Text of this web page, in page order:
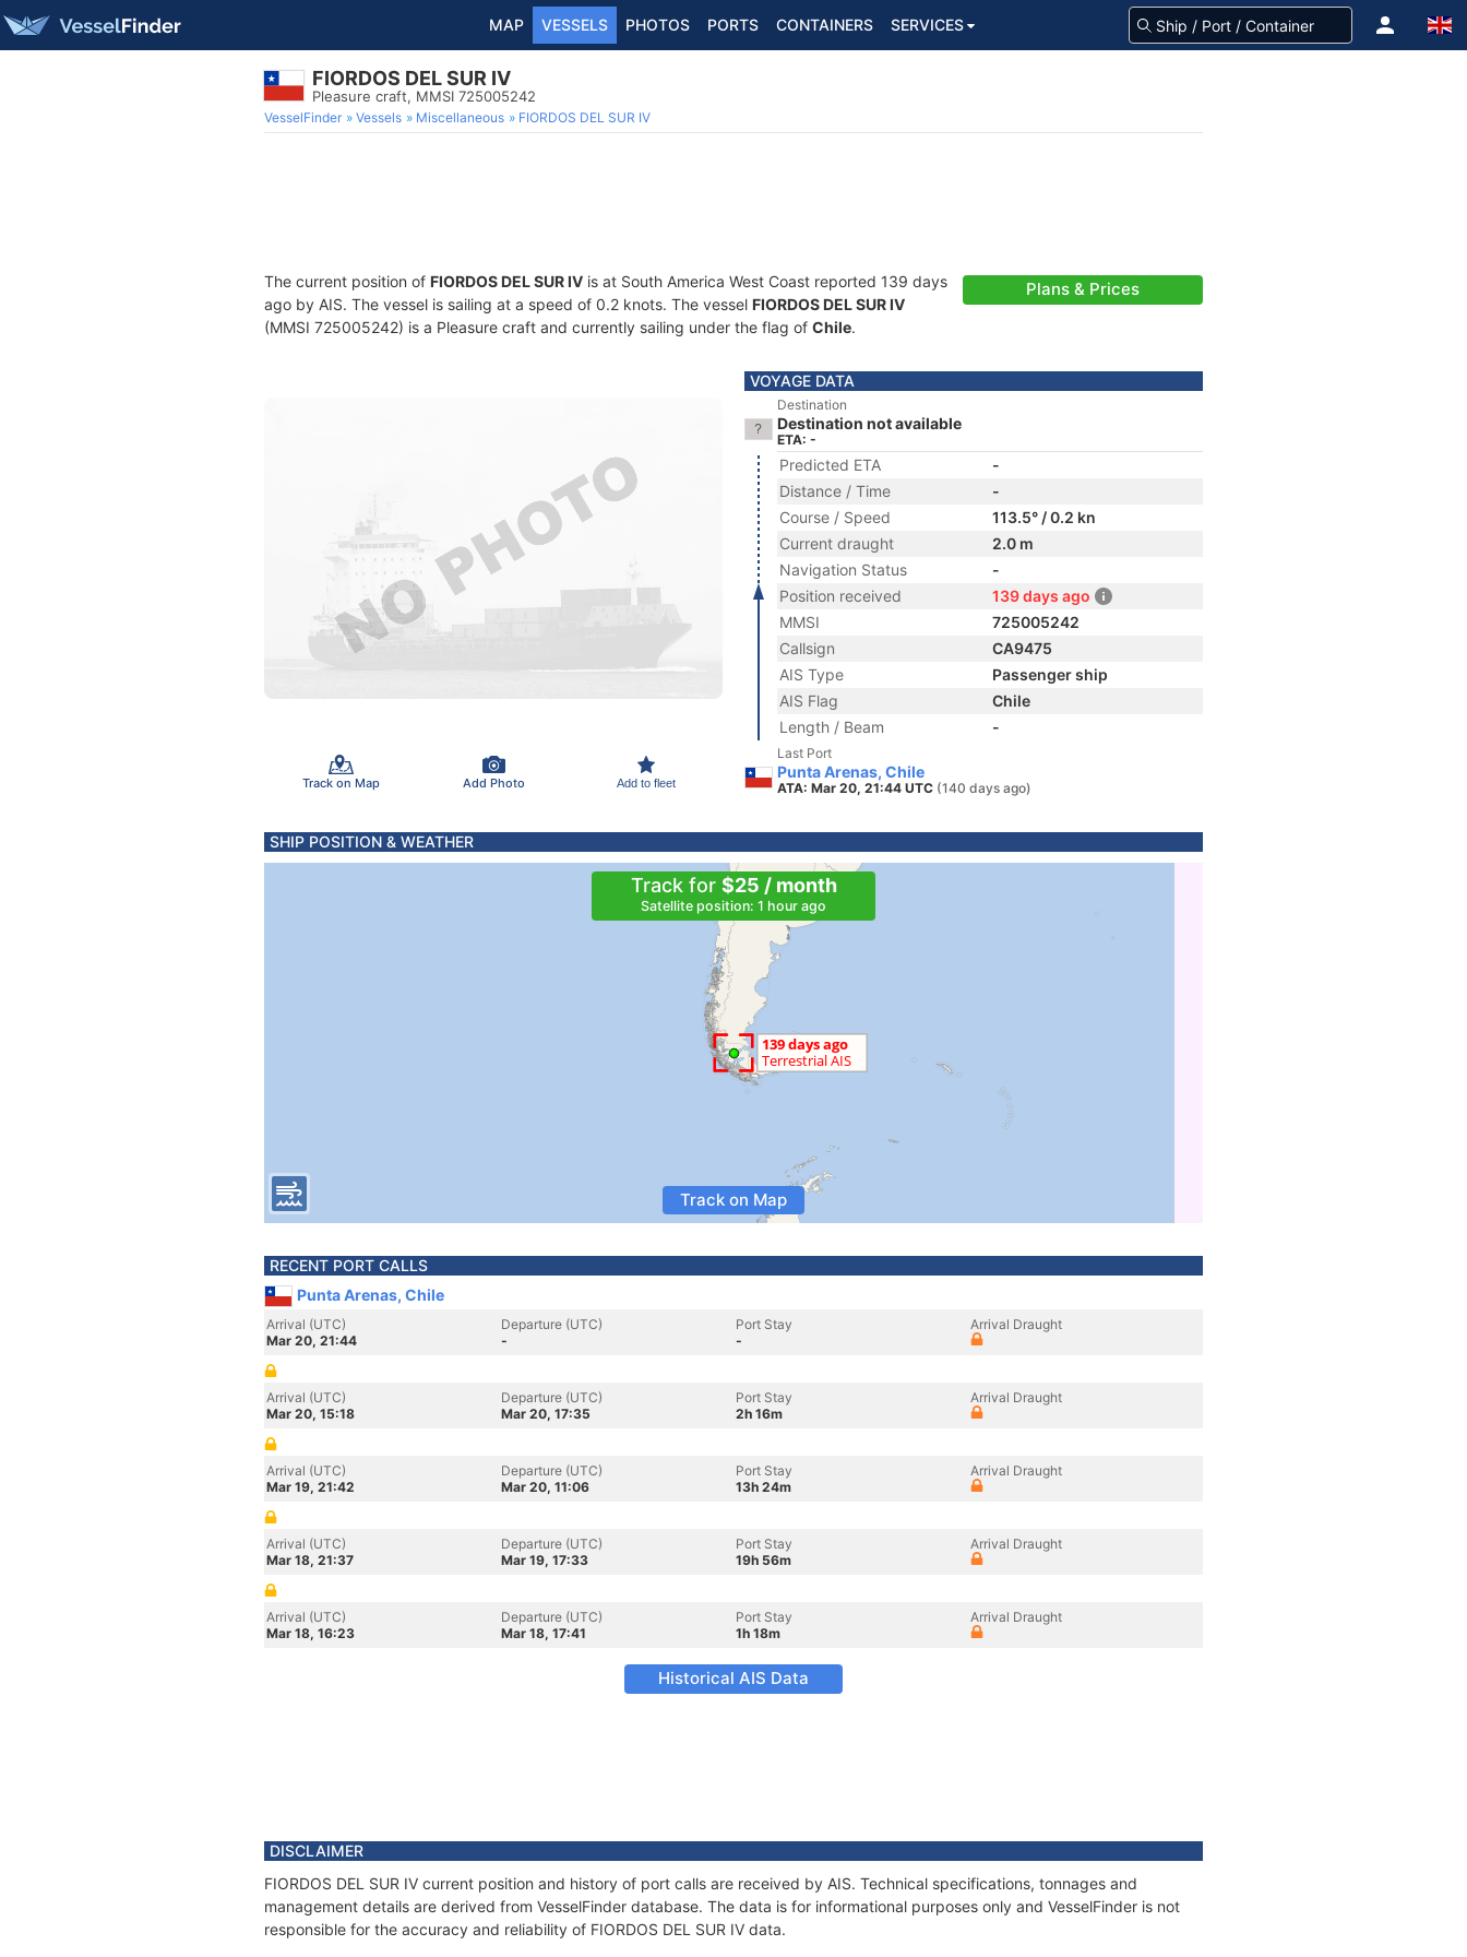
MAP VESSELS PHOTOS PORTS CONTAINERS SERVICES
FIORDOS DEL SUR IV
Pleasure craft, MMSI 725005242
VesselFinder Vessels Miscellaneous FIORDOS DEL SUR IV
The current position of FIORDOS DEL SUR IV is at South America West Coast reported 139 days
ago by AIS. The vessel is sailing at a speed of 0.2 knots. The vessel FIORDOS DEL SUR IV
(MMSI 725005242) is a Pleasure craft and currently sailing under the flag of Chile.
Plans & Prices
Track on Map Add Photo Add to fleet
VOYAGE DATA
Destination
Destination not available
ETA: -
Predicted ETA
-
Distance / Time
-
Course / Speed
113.5° / 0.2 kn
Current draught
2.0 m
Navigation Status
-
Position received
139 days ago
MMSI
725005242
Callsign
CA9475
AIS Type
Passenger ship
AIS Flag
Chile
Length / Beam
-
Last Port
Punta Arenas, Chile
ATA: Mar 20, 21:44 UTC (140 days ago)
SHIP POSITION & WEATHER
Track for $25 / month
Satellite position: 1 hour ago
Track on Map
RECENT PORT CALLS
Punta Arenas, Chile
Arrival (UTC)
Mar 20, 21:44
Departure (UTC)
-
Port Stay
-
Arrival Draught
Arrival (UTC)
Mar 20, 15:18
Departure (UTC)
Mar 20, 17:35
Port Stay
2h 16m
Arrival Draught
Arrival (UTC)
Mar 19, 21:42
Departure (UTC)
Mar 20, 11:06
Port Stay
13h 24m
Arrival Draught
Arrival (UTC)
Mar 18, 21:37
Departure (UTC)
Mar 19, 17:33
Port Stay
19h 56m
Arrival Draught
Arrival (UTC)
Mar 18, 16:23
Departure (UTC)
Mar 18, 17:41
Port Stay
1h 18m
Arrival Draught
Historical AIS Data
DISCLAIMER
FIORDOS DEL SUR IV current position and history of port calls are received by AIS. Technical specifications, tonnages and
management details are derived from VesselFinder database. The data is for informational purposes only and VesselFinder is not
responsible for the accuracy and reliability of FIORDOS DEL SUR IV data.